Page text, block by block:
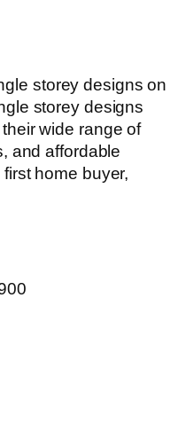
storey designs on
storey designs
wide range of
and affordable
home buyer,